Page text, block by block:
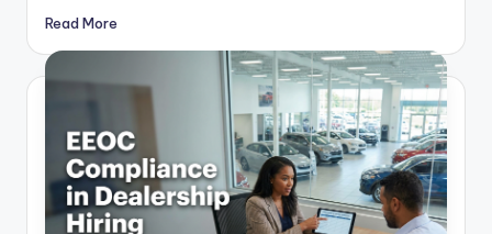
Read More